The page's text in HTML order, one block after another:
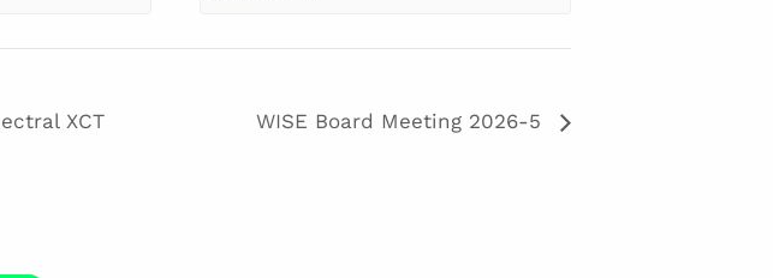
XCT WISE Board Meeting 2026-5